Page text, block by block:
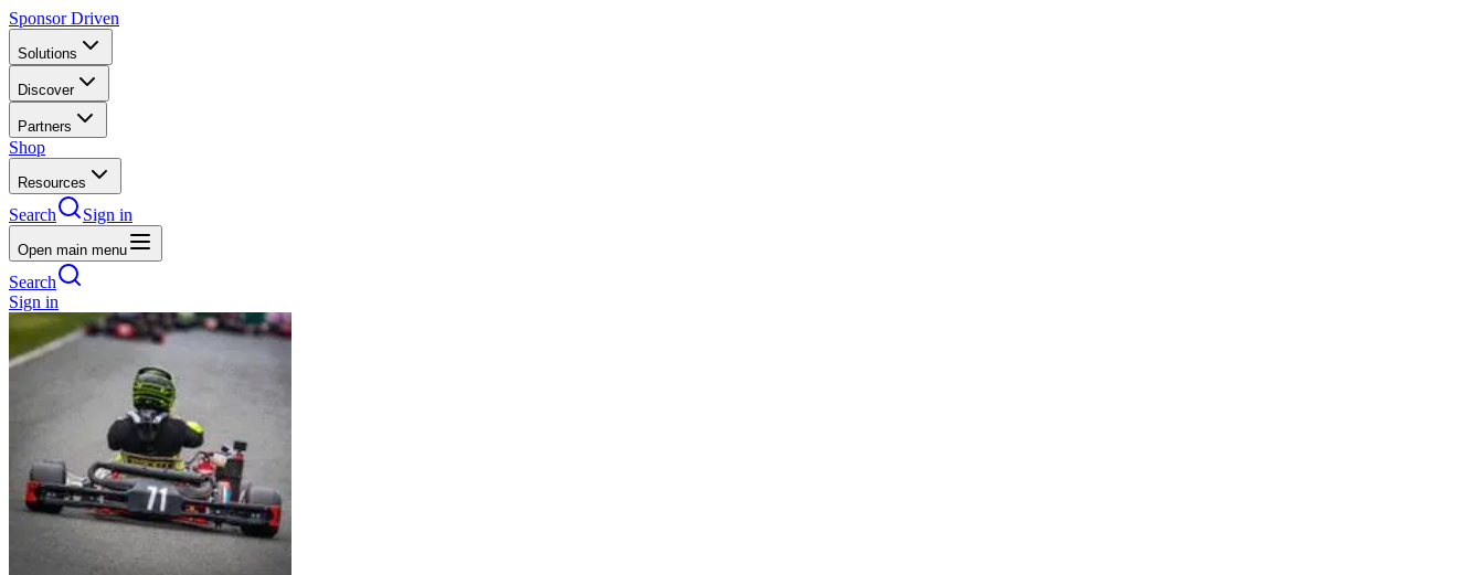
Sponsor Driven
Solutions
Discover
Partners
Shop
Resources
Search Sign in
Open main menu
Search
Sign in